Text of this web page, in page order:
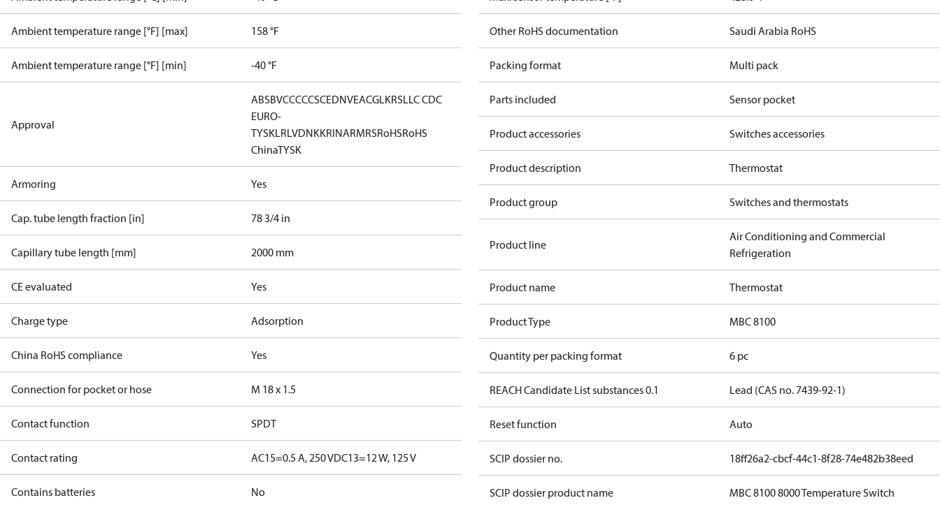
Ambient temperature range [°F] [max] 158 °F
Ambient temperature range [°F] [min] -40 °F
Approval
ABSBVCCCCCSCEDNVEACGLKRSLLC CDC
EURO-
TYSKLRLVDNKKRINARMRSRoHSRoHS
ChinaTYSK
Armoring Yes
Cap. tube length fraction [in] 78 3/4 in
Capillary tube length [mm] 2000 mm
CE evaluated Yes
Charge type Adsorption
China RoHS compliance Yes
Connection for pocket or hose M 18 x 1.5
Contact function SPDT
Contact rating AC15=0.5 A, 250 VDC13=12 W, 125 V
Contains batteries No
Other RoHS documentation Saudi Arabia RoHS
Packing format Multi pack
Parts included Sensor pocket
Product accessories Switches accessories
Product description Thermostat
Product group Switches and thermostats
Product line
Air Conditioning and Commercial
Refrigeration
Product name Thermostat
Product Type MBC 8100
Quantity per packing format 6 pc
REACH Candidate List substances 0.1 Lead (CAS no. 7439-92-1)
Reset function Auto
SCIP dossier no. 18ff26a2-cbcf-44c1-8f28-74e482b38eed
SCIP dossier product name MBC 8100 8000 Temperature Switch